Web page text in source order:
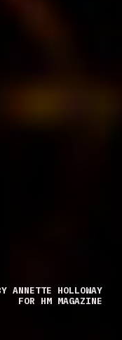
ANNETTE HOLLOWAY
FOR HM MAGAZINE